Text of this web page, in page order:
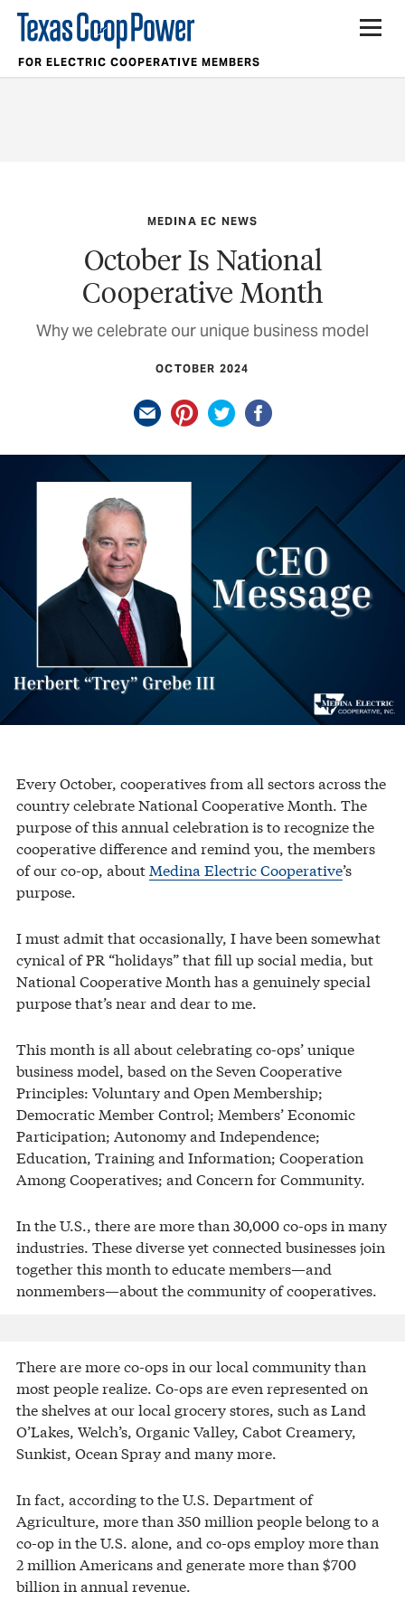
FOR ELECTRIC COOPERATIVE MEMBERS
MEDINA EC NEWS
October Is National
Cooperative Month
Why we celebrate our unique business model
OCTOBER 2024
Every October, cooperatives from all sectors across the
country celebrate National Cooperative Month. The
purpose of this annual celebration is to recognize the
cooperative difference and remind you, the members
of our co-op, about Medina Electric Cooperative’s
purpose.
I must admit that occasionally, I have been somewhat
cynical of PR “holidays” that fill up social media, but
National Cooperative Month has a genuinely special
purpose that’s near and dear to me.
This month is all about celebrating co-ops’ unique
business model, based on the Seven Cooperative
Principles: Voluntary and Open Membership;
Democratic Member Control; Members’ Economic
Participation; Autonomy and Independence;
Education, Training and Information; Cooperation
Among Cooperatives; and Concern for Community.
In the U.S., there are more than 30,000 co-ops in many
industries. These diverse yet connected businesses join
together this month to educate members—and
nonmembers—about the community of cooperatives.
There are more co-ops in our local community than
most people realize. Co-ops are even represented on
the shelves at our local grocery stores, such as Land
O’Lakes, Welch’s, Organic Valley, Cabot Creamery,
Sunkist, Ocean Spray and many more.
In fact, according to the U.S. Department of
Agriculture, more than 350 million people belong to a
co-op in the U.S. alone, and co-ops employ more than
2 million Americans and generate more than $700
billion in annual revenue.